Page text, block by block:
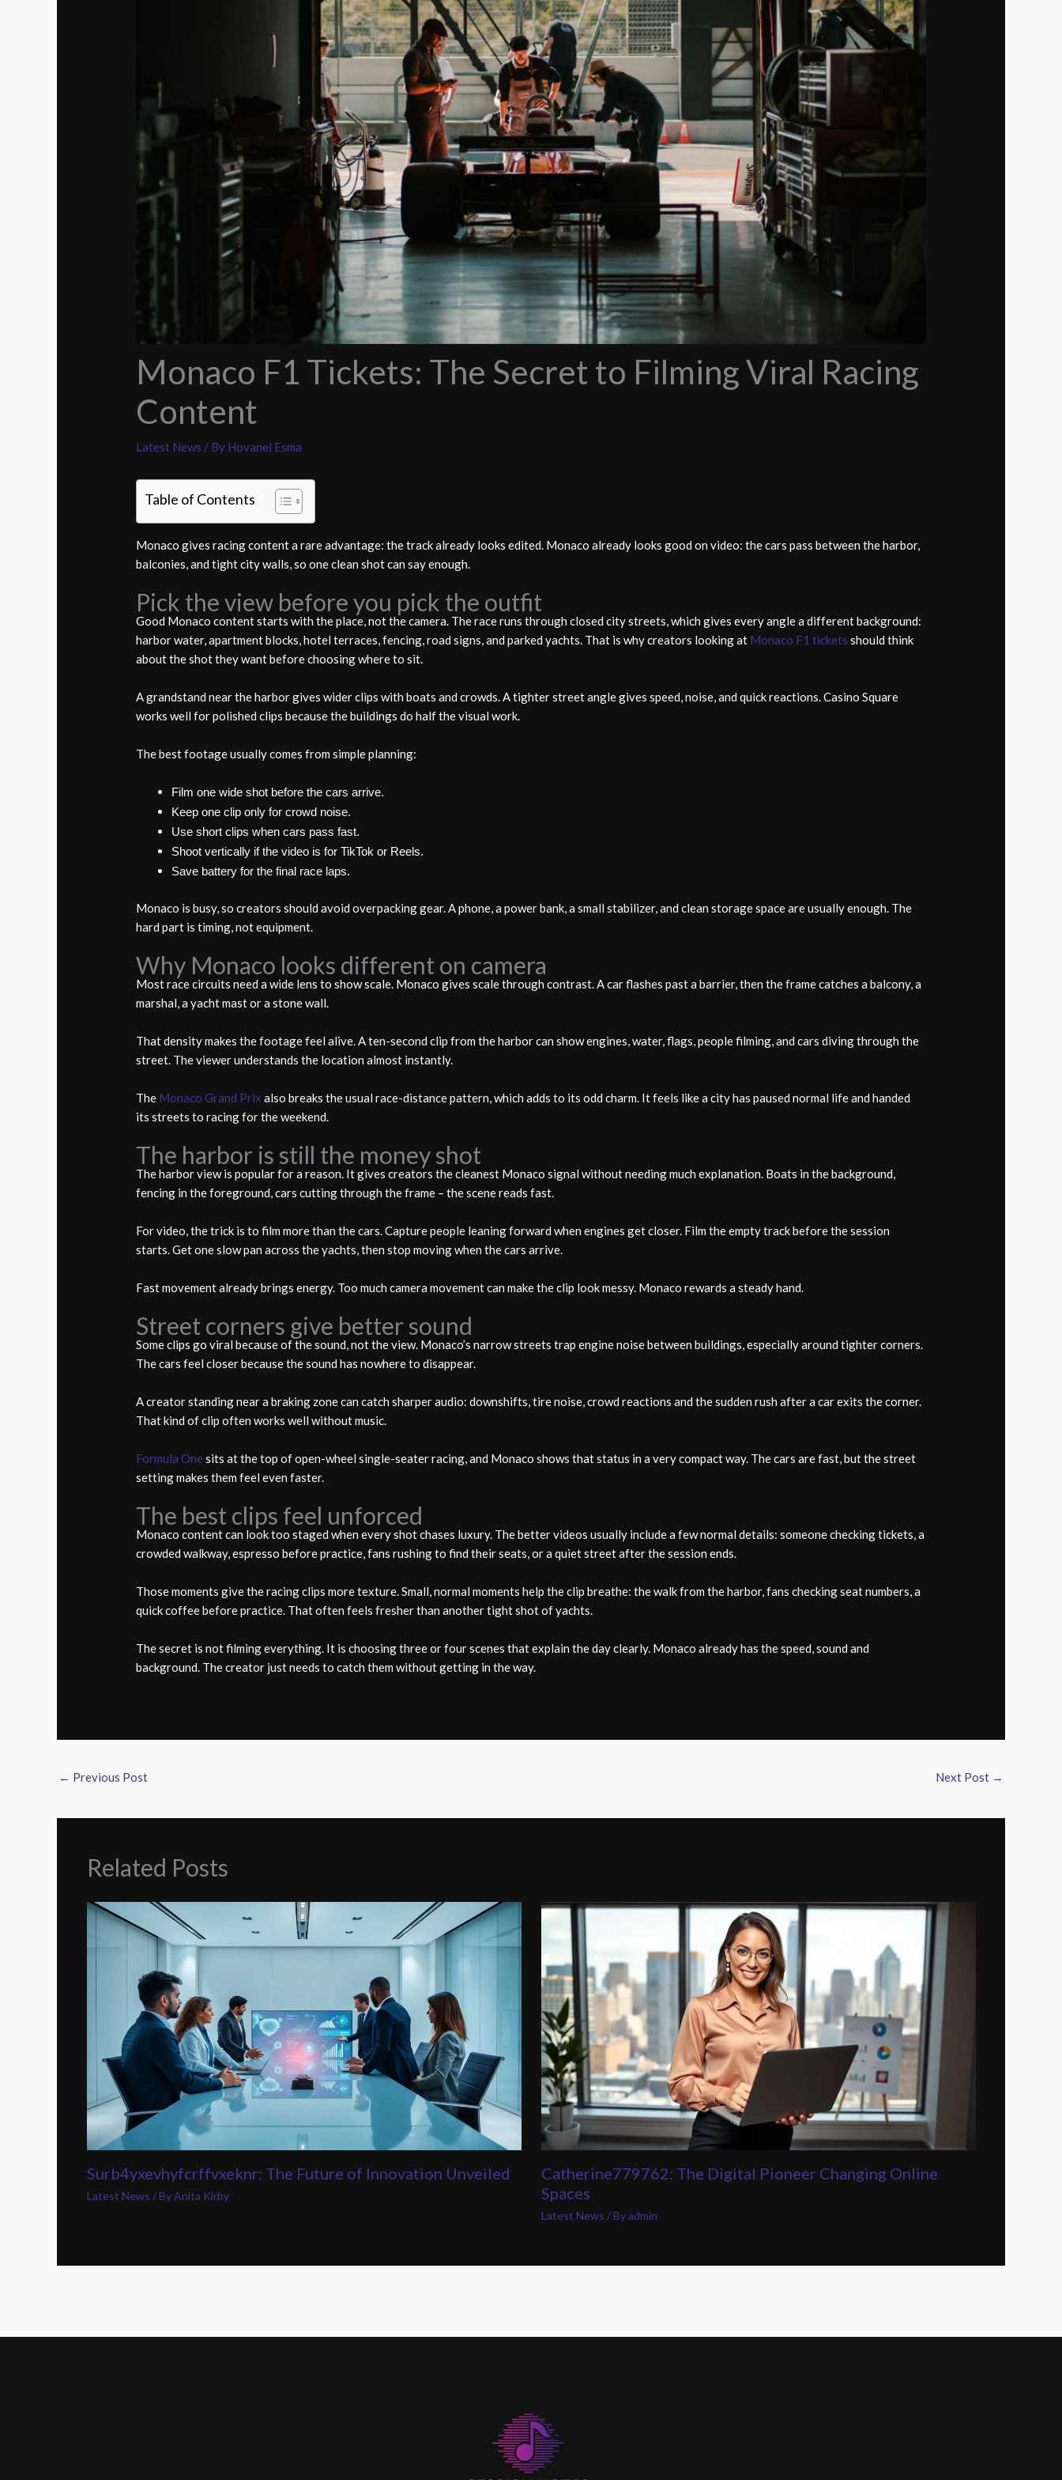
Monaco F1 Tickets: The Secret to Filming Viral Racing
Content
Latest News / By Hovanel Esma
Table of Contents
Monaco gives racing content a rare advantage: the track already looks edited. Monaco already looks good on video: the cars pass between the harbor,
balconies, and tight city walls, so one clean shot can say enough.
Pick the view before you pick the outfit
Good Monaco content starts with the place, not the camera. The race runs through closed city streets, which gives every angle a different background:
harbor water, apartment blocks, hotel terraces, fencing, road signs, and parked yachts. That is why creators looking at Monaco F1 tickets should think
about the shot they want before choosing where to sit.
A grandstand near the harbor gives wider clips with boats and crowds. A tighter street angle gives speed, noise, and quick reactions. Casino Square
works well for polished clips because the buildings do half the visual work.
The best footage usually comes from simple planning:
Film one wide shot before the cars arrive.
Keep one clip only for crowd noise.
Use short clips when cars pass fast.
Shoot vertically if the video is for TikTok or Reels.
Save battery for the final race laps.
Monaco is busy, so creators should avoid overpacking gear. A phone, a power bank, a small stabilizer, and clean storage space are usually enough. The
hard part is timing, not equipment.
Why Monaco looks different on camera
Most race circuits need a wide lens to show scale. Monaco gives scale through contrast. A car flashes past a barrier, then the frame catches a balcony, a
marshal, a yacht mast or a stone wall.
That density makes the footage feel alive. A ten-second clip from the harbor can show engines, water, flags, people filming, and cars diving through the
street. The viewer understands the location almost instantly.
The Monaco Grand Prix also breaks the usual race-distance pattern, which adds to its odd charm. It feels like a city has paused normal life and handed
its streets to racing for the weekend.
The harbor is still the money shot
The harbor view is popular for a reason. It gives creators the cleanest Monaco signal without needing much explanation. Boats in the background,
fencing in the foreground, cars cutting through the frame – the scene reads fast.
For video, the trick is to film more than the cars. Capture people leaning forward when engines get closer. Film the empty track before the session
starts. Get one slow pan across the yachts, then stop moving when the cars arrive.
Fast movement already brings energy. Too much camera movement can make the clip look messy. Monaco rewards a steady hand.
Street corners give better sound
Some clips go viral because of the sound, not the view. Monaco’s narrow streets trap engine noise between buildings, especially around tighter corners.
The cars feel closer because the sound has nowhere to disappear.
A creator standing near a braking zone can catch sharper audio: downshifts, tire noise, crowd reactions and the sudden rush after a car exits the corner.
That kind of clip often works well without music.
Formula One sits at the top of open-wheel single-seater racing, and Monaco shows that status in a very compact way. The cars are fast, but the street
setting makes them feel even faster.
The best clips feel unforced
Monaco content can look too staged when every shot chases luxury. The better videos usually include a few normal details: someone checking tickets, a
crowded walkway, espresso before practice, fans rushing to find their seats, or a quiet street after the session ends.
Those moments give the racing clips more texture. Small, normal moments help the clip breathe: the walk from the harbor, fans checking seat numbers, a
quick coffee before practice. That often feels fresher than another tight shot of yachts.
The secret is not filming everything. It is choosing three or four scenes that explain the day clearly. Monaco already has the speed, sound and
background. The creator just needs to catch them without getting in the way.
← Previous Post Next Post →
Related Posts
Surb4yxevhyfcrffvxeknr: The Future of Innovation Unveiled
Latest News / ByAnita Kirby
Catherine779762: The Digital Pioneer Changing Online
Spaces
Latest News / Byadmin